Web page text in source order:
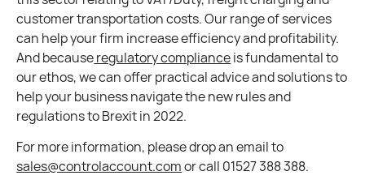
customer transportation costs. Our range of services
can help your firm increase efficiency and profitability.
And becauseregulatory complianceis fundamental to
our ethos, we can offer practical advice and solutions to
help your business navigate the new rules and
regulations to Brexit in 2022.
For more information, please drop an email to
sales@controlaccount.comor call 01527 388 388.